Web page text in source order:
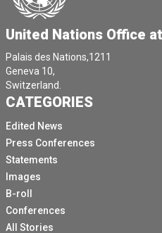
United Nations Office
Palais des Nations,1211
Geneva 10,
Switzerland.
CATEGORIES
Edited News
Press Conferences
Statements
Images
B-roll
Conferences
All Stories